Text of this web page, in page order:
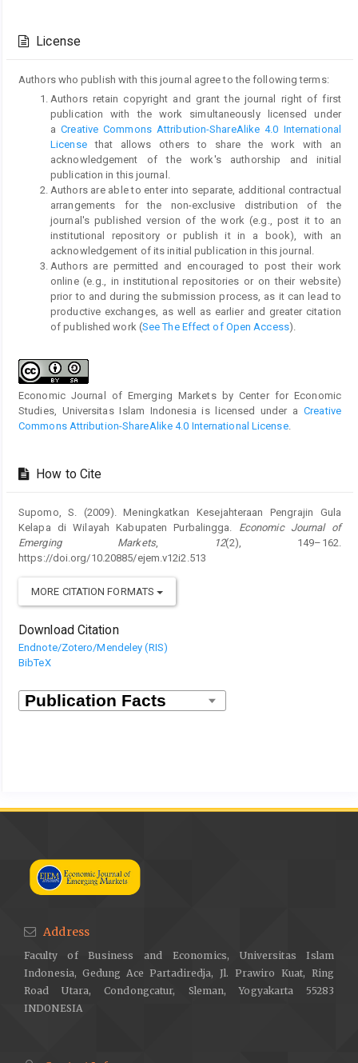
Details
License
Authors who publish with this journal agree to the following terms:
Authors retain copyright and grant the journal right of first
publication with the work simultaneously licensed under
aCreative Commons Attribution-ShareAlike 4.0 International
Licensethat allows others to share the work with an
acknowledgement of the work's authorship and initial
publication in this journal.
Authors are able to enter into separate, additional contractual
arrangements for the non-exclusive distribution of the
journal's published version of the work (e.g., post it to an
institutional repository or publish it in a book), with an
acknowledgement of its initial publication in this journal.
Authors are permitted and encouraged to post their work
online (e.g., in institutional repositories or on their website)
prior to and during the submission process, as it can lead to
productive exchanges, as well as earlier and greater citation
of published work (See The Effect of Open Access).
Economic Journal of Emerging Markets by Center for Economic
Studies, Universitas Islam Indonesia is licensed under aCreative
Commons Attribution-ShareAlike 4.0 International License.
How to Cite
Supomo, S. (2009). Meningkatkan Kesejahteraan Pengrajin Gula
Kelapa di Wilayah Kabupaten Purbalingga. Economic Journal of
Emerging Markets, 12(2), 149–162.
https://doi.org/10.20885/ejem.v12i2.513
MORE CITATION FORMATS
Download Citation
Endnote/Zotero/Mendeley (RIS)
BibTeX
Address
Faculty of Business and Economics, Universitas Islam
Indonesia, Gedung Ace Partadiredja, Jl. Prawiro Kuat, Ring
Road Utara, Condongcatur, Sleman, Yogyakarta 55283
INDONESIA